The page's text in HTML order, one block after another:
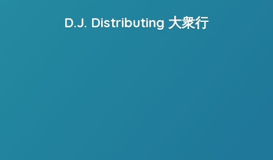
D.J. Distributing 大衆行